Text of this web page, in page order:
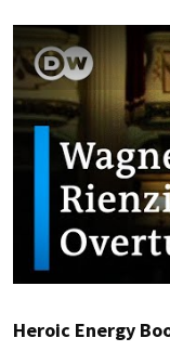
Heroic Energy